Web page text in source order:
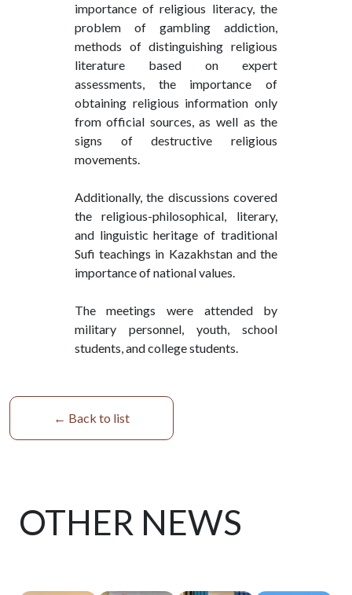
importance of religious literacy, the
problem of gambling addiction,
methods of distinguishing religious
literature based on expert
assessments, the importance of
obtaining religious information only
from official sources, as well as the
signs of destructive religious
movements.
Additionally, the discussions covered
the religious-philosophical, literary,
and linguistic heritage of traditional
Sufi teachings in Kazakhstan and the
importance of national values.
The meetings were attended by
military personnel, youth, school
students, and college students.
← Back to list
OTHER NEWS